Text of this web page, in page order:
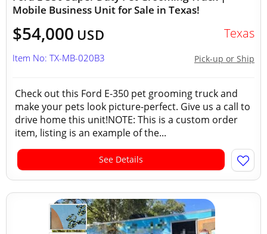
Mobile Business Unit for Sale in Texas!
$54,000 USD Texas
Pick-up or Ship
Item No: TX-MB-020B3
Check out this Ford E-350 pet grooming truck and
make your pets look picture-perfect. Give us a call to
drive home this unit!NOTE: This is a custom order
item, listing is an example of the...
See Details